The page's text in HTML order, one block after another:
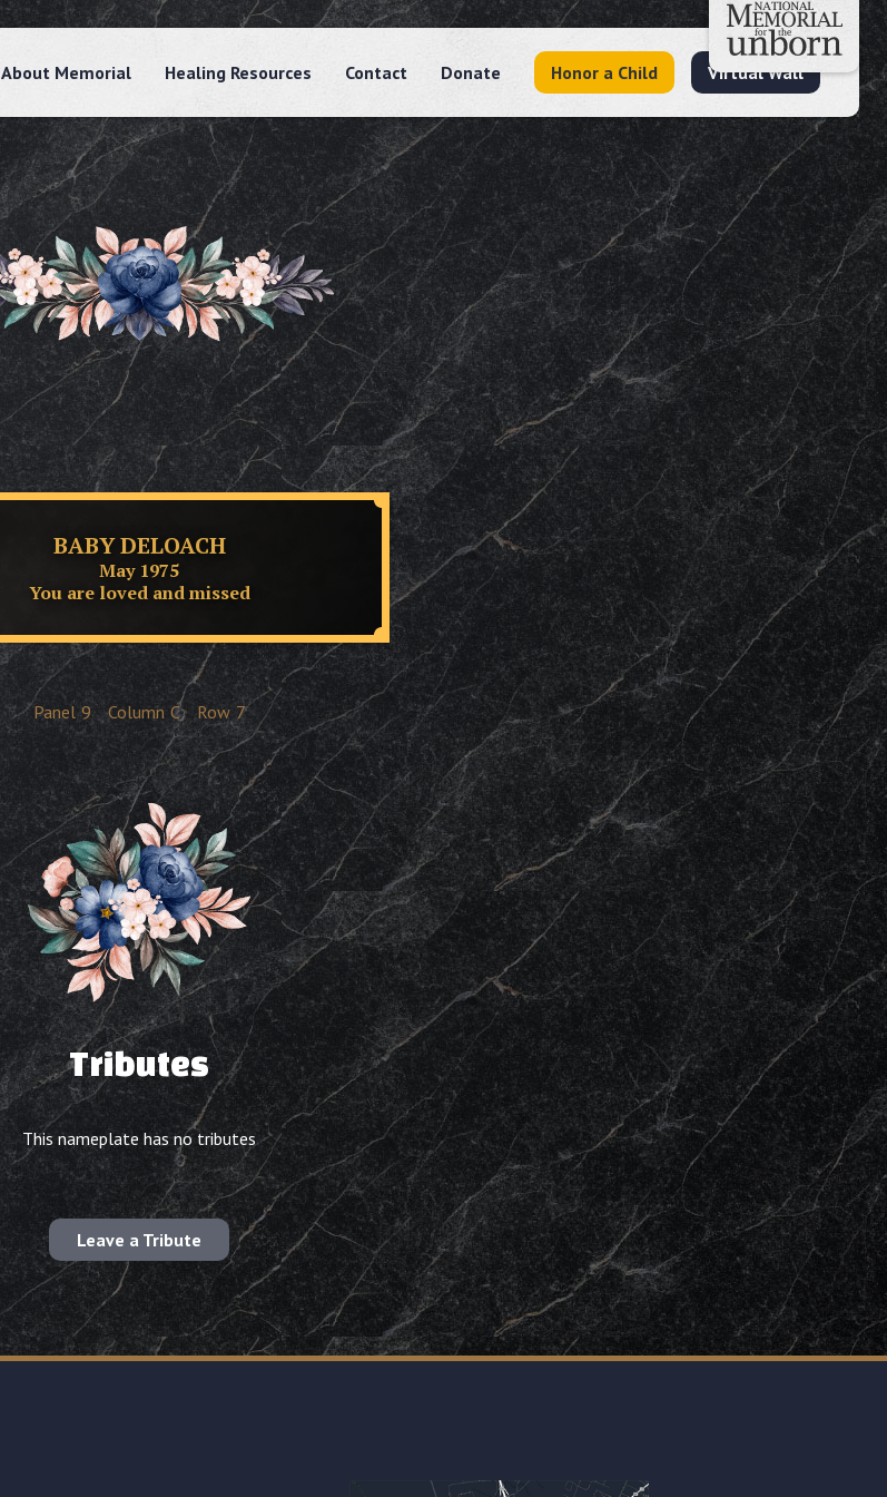
About Memorial Healing Resources Contact Donate Honor a Child Virtual Wall
BABY DELOACH
May 1975
You are loved and missed
Panel 9 Column C Row 7
Tributes
This nameplate has no tributes
Leave a Tribute